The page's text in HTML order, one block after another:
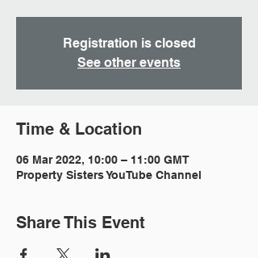
Registration is closed
See other events
Time & Location
06 Mar 2022, 10:00 – 11:00 GMT
Property Sisters YouTube Channel
Share This Event